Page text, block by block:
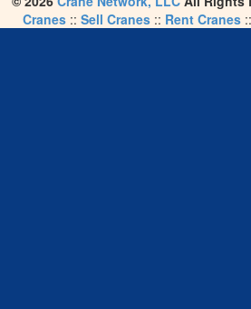
Cranes:: Sell Cranes:: Rent Cranes::